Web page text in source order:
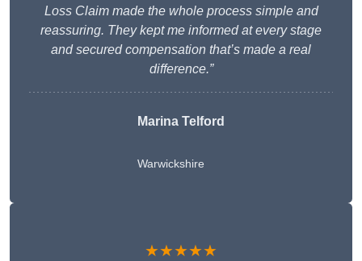
Loss Claim made the whole process simple and
reassuring. They kept me informed at every stage
and secured compensation that’s made a real
difference.”
Marina Telford
Warwickshire
★★★★★